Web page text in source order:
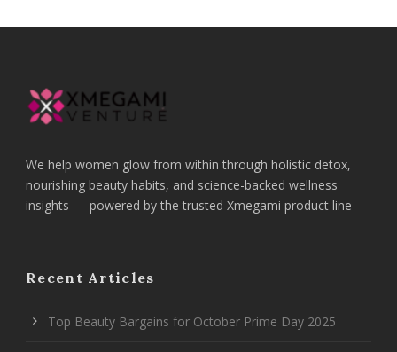
We help women glow from within through holistic detox,
nourishing beauty habits, and science-backed wellness
insights — powered by the trusted Xmegami product line
Recent Articles
Top Beauty Bargains for October Prime Day 2025